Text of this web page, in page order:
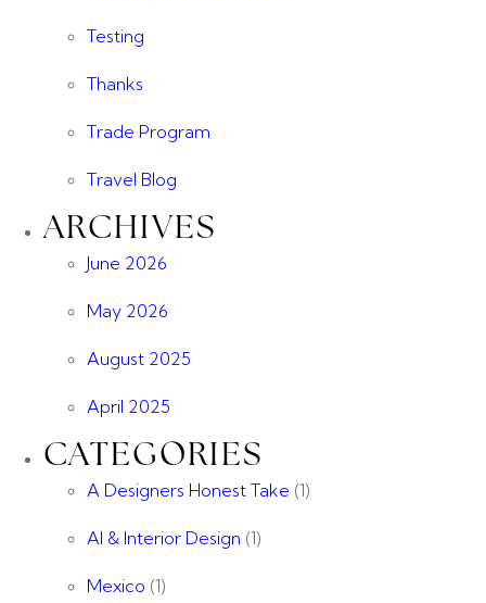
Testing
Thanks
Trade Program
Travel Blog
ARCHIVES
June 2026
May 2026
August 2025
April 2025
CATEGORIES
A Designers Honest Take (1)
AI & Interior Design (1)
Mexico (1)